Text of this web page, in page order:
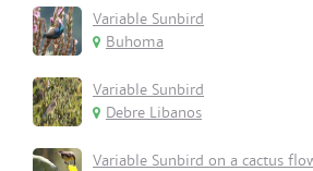
Variable Sunbird
Buhoma
Variable Sunbird
Debre Libanos
Variable Sunbird on a cactus